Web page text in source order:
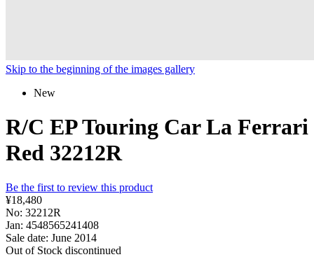
Skip to the beginning of the images gallery
New
R/C EP Touring Car La Ferrari
Red 32212R
Be the first to review this product
¥18,480
No: 32212R
Jan: 4548565241408
Sale date: June 2014
Out of Stock discontinued